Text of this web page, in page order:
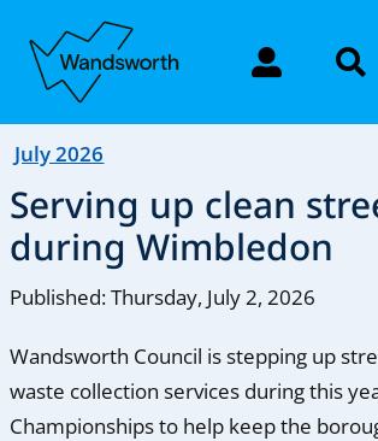
July 2026
Serving up clean
during Wimbledon
Published: Thursday, July 2, 2026
Wandsworth Council is stepping up
waste collection services during this
Championships to help keep the